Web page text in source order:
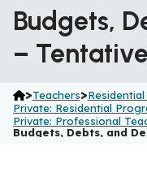
Budgets,
–
>Teachers>
Private: Residential
Private: Professional
Budgets, Debts, and